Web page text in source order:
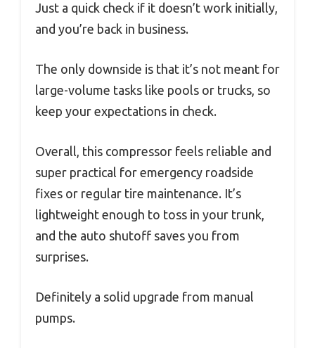
Just a quick check if it doesn’t work initially,
and you’re back in business.
The only downside is that it’s not meant for
large-volume tasks like pools or trucks, so
keep your expectations in check.
Overall, this compressor feels reliable and
super practical for emergency roadside
fixes or regular tire maintenance. It’s
lightweight enough to toss in your trunk,
and the auto shutoff saves you from
surprises.
Definitely a solid upgrade from manual
pumps.